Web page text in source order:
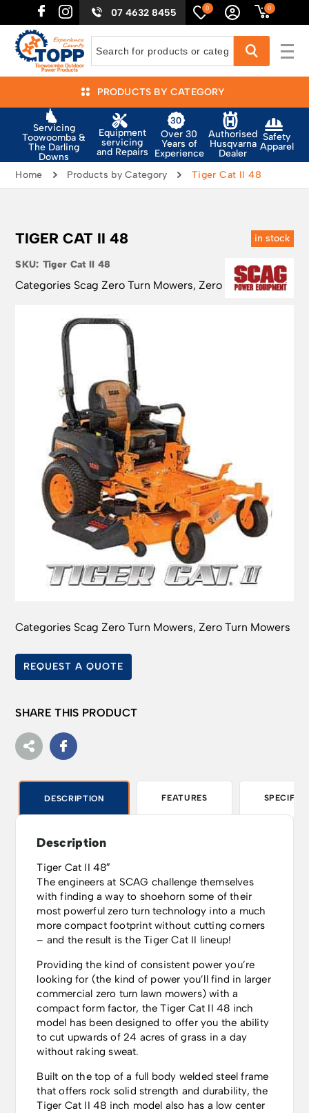
07 4632 8455 0 0
PRODUCTS BY CATEGORY
Servicing
Toowoomba &
The Darling
Downs
Equipment
servicing
and Repairs
Over 30
Years of
Experience
Authorised
Husqvarna
Dealer
Safety
Apparel
Home Products by Category Tiger Cat II 48
in stock
TIGER CAT II 48
SKU: Tiger Cat II 48
Categories Scag Zero Turn Mowers, Zero Turn Mowers
Categories Scag Zero Turn Mowers, Zero Turn Mowers
REQUEST A QUOTE
SHARE THIS PRODUCT
DESCRIPTION FEATURES
Description
Tiger Cat II 48″
The engineers at SCAG challenge themselves
with finding a way to shoehorn some of their
most powerful zero turn technology into a much
more compact footprint without cutting corners
– and the result is the Tiger Cat II lineup!
Providing the kind of consistent power you’re
looking for (the kind of power you’ll find in larger
commercial zero turn lawn mowers) with a
compact form factor, the Tiger Cat II 48 inch
model has been designed to offer you the ability
to cut upwards of 24 acres of grass in a day
without raking sweat.
Built on the top of a full body welded steel frame
that offers rock solid strength and durability, the
Tiger Cat II 48 inch model also has a low center